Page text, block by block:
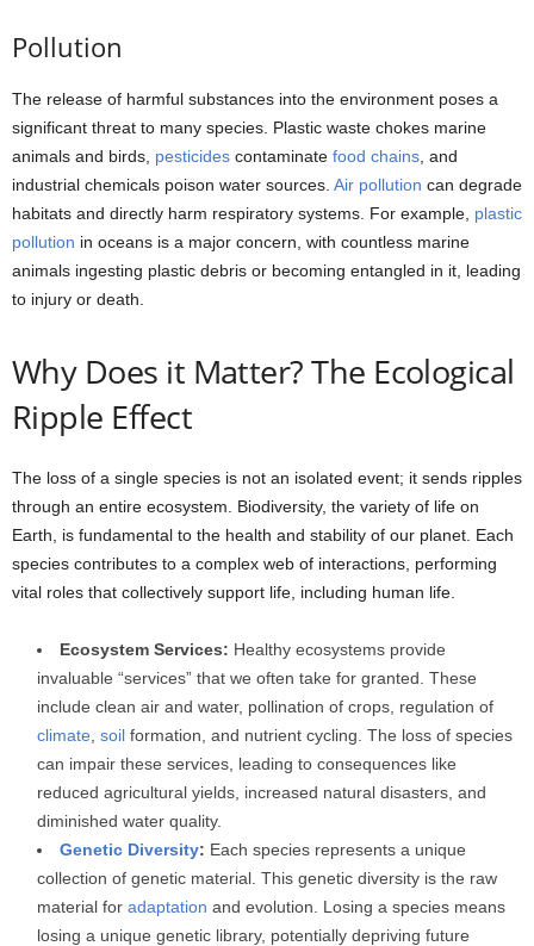
Pollution
The release of harmful substances into the environment poses a
significant threat to many species. Plastic waste chokes marine
animals and birds, pesticides contaminate food chains , and
industrial chemicals poison water sources. Air pollution can degrade
habitats and directly harm respiratory systems. For example, plastic
pollution in oceans is a major concern, with countless marine
animals ingesting plastic debris or becoming entangled in it, leading
to injury or death.
Why Does it Matter? The Ecological
Ripple Effect
The loss of a single species is not an isolated event; it sends ripples
through an entire ecosystem. Biodiversity, the variety of life on
Earth, is fundamental to the health and stability of our planet. Each
species contributes to a complex web of interactions, performing
vital roles that collectively support life, including human life.
Ecosystem Services: Healthy ecosystems provide
invaluable “services” that we often take for granted. These
include clean air and water, pollination of crops, regulation of
climate soil formation, and nutrient cycling. The loss of species
can impair these services, leading to consequences like
reduced agricultural yields, increased natural disasters, and
diminished water quality.
Genetic Diversity: Each species represents a unique
collection of genetic material. This genetic diversity is the raw
material for adaptation and evolution. Losing a species means
losing a unique genetic library, potentially depriving future